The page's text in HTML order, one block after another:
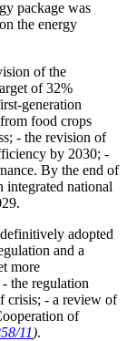
package was
the energy
of the
of 32%
generation
food crops
- the revision of
by 2030; -
By the end of
integrated national
adopted
and a
more
the regulation
crisis; - a review of
of
11).